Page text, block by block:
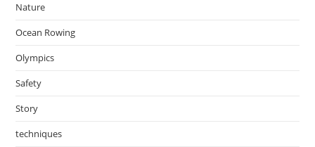
Nature
Ocean Rowing
Olympics
Safety
Story
techniques